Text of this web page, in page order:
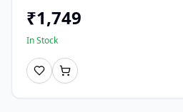
₹1,749
In Stock